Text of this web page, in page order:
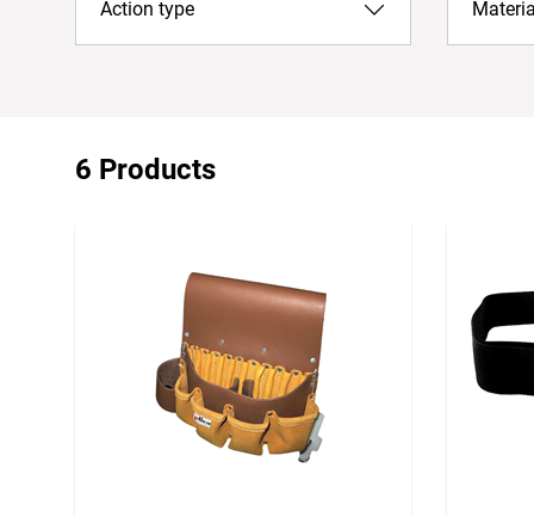
Action type
6 Products